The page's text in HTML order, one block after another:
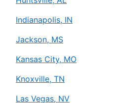
Indianapolis, IN
Jackson, MS
Kansas City, MO
Knoxville, TN
Las Vegas, NV